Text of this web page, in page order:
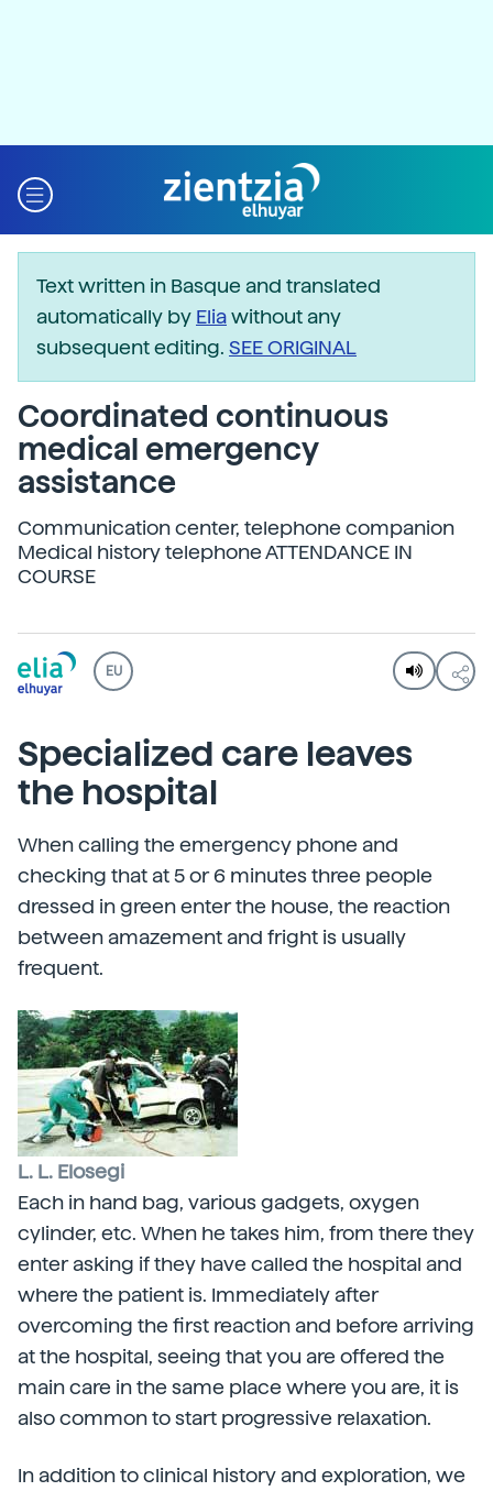
Text written in Basque and translated
automatically by Eliawithout any
subsequent editing. SEE ORIGINAL
Coordinated continuous
medical emergency
assistance
Communication center, telephone companion
Medical history telephone ATTENDANCE IN
COURSE
EU
Specialized care leaves
the hospital
When calling the emergency phone and
checking that at 5 or 6 minutes three people
dressed in green enter the house, the reaction
between amazement and fright is usually
frequent.
L. L. Elosegi
Each in hand bag, various gadgets, oxygen
cylinder, etc. When he takes him, from there they
enter asking if they have called the hospital and
where the patient is. Immediately after
overcoming the first reaction and before arriving
at the hospital, seeing that you are offered the
main care in the same place where you are, it is
also common to start progressive relaxation.
In addition to clinical history and exploration, we